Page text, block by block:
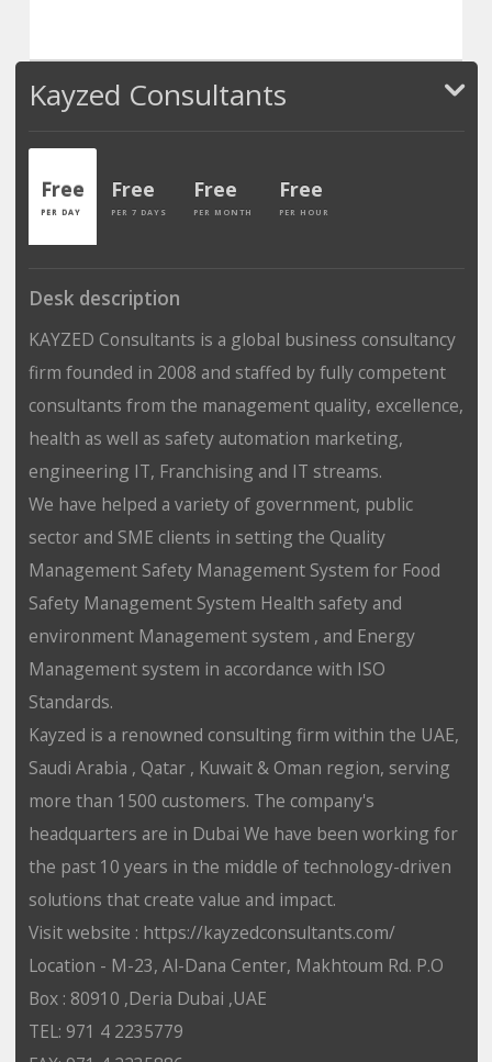
Kayzed Consultants
Free
PER DAY
Free
PER 7 DAYS
Free
PER MONTH
Free
PER HOUR
Desk description
KAYZED Consultants is a global business consultancy
firm founded in 2008 and staffed by fully competent
consultants from the management quality, excellence,
health as well as safety automation marketing,
engineering IT, Franchising and IT streams.
We have helped a variety of government, public
sector and SME clients in setting the Quality
Management Safety Management System for Food
Safety Management System Health safety and
environment Management system , and Energy
Management system in accordance with ISO
Standards.
Kayzed is a renowned consulting firm within the UAE,
Saudi Arabia , Qatar , Kuwait & Oman region, serving
more than 1500 customers. The company's
headquarters are in Dubai We have been working for
the past 10 years in the middle of technology-driven
solutions that create value and impact.
Visit website : https://kayzedconsultants.com/
Location - M-23, Al-Dana Center, Makhtoum Rd. P.O
Box : 80910 ,Deria Dubai ,UAE
TEL: 971 4 2235779